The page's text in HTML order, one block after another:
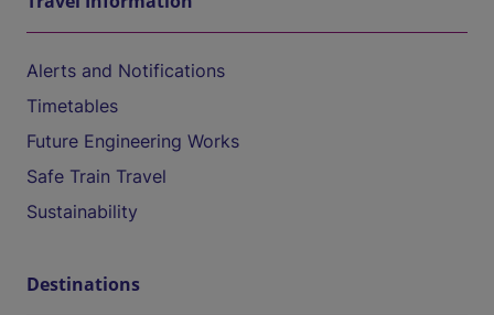
Alerts and Notifications
Timetables
Future Engineering Works
Safe Train Travel
Sustainability
Destinations